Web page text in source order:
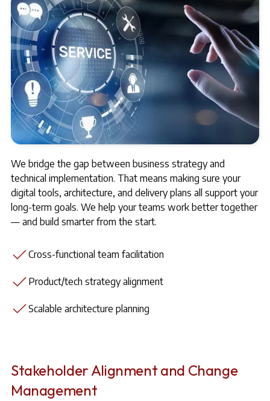
We bridge the gap between business strategy and
technical implementation. That means making sure your
digital tools, architecture, and delivery plans all support your
long-term goals. We help your teams work better together
— and build smarter from the start.
Cross-functional team facilitation
Product/tech strategy alignment
Scalable architecture planning
Stakeholder Alignment and Change
Management